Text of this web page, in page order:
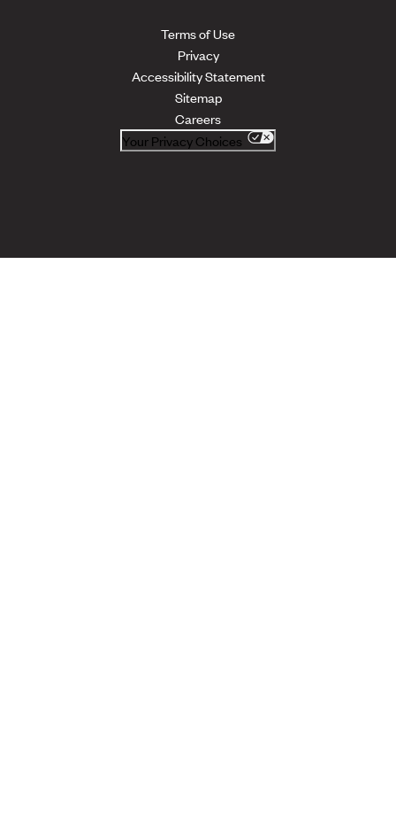
Terms of Use
Privacy
Accessibility Statement
Sitemap
Careers
Your Privacy Choices